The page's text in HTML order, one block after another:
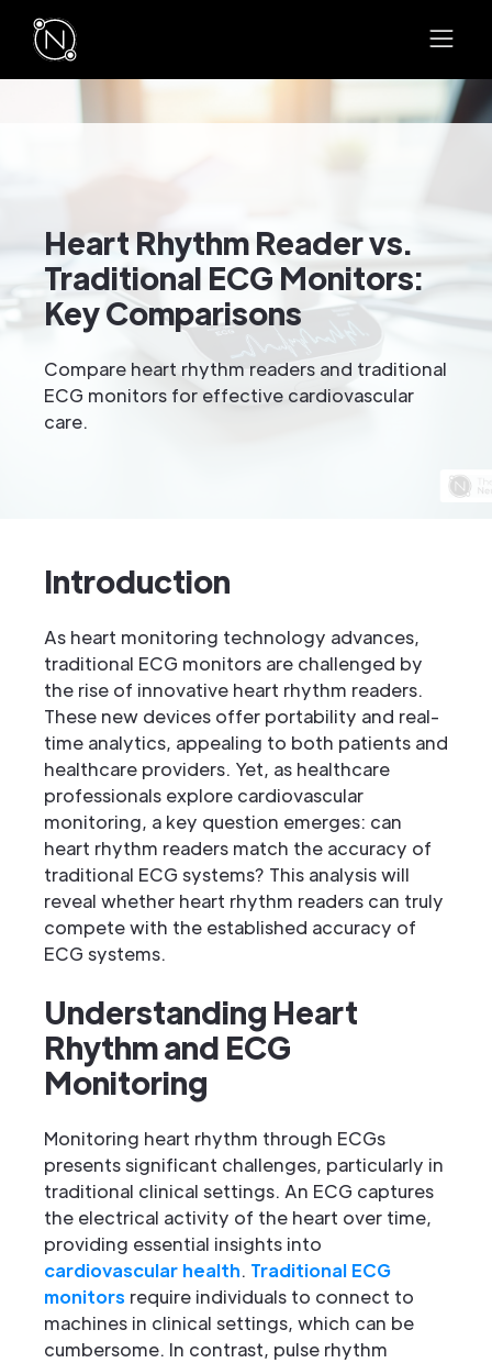
Heart Rhythm Reader vs.
Traditional ECG Monitors:
Key Comparisons
Compare heart rhythm readers and traditional
ECG monitors for effective cardiovascular
care.
Introduction
As heart monitoring technology advances,
traditional ECG monitors are challenged by
the rise of innovative heart rhythm readers.
These new devices offer portability and real-
time analytics, appealing to both patients and
healthcare providers. Yet, as healthcare
professionals explore cardiovascular
monitoring, a key question emerges: can
heart rhythm readers match the accuracy of
traditional ECG systems? This analysis will
reveal whether heart rhythm readers can truly
compete with the established accuracy of
ECG systems.
Understanding Heart
Rhythm and ECG
Monitoring
Monitoring heart rhythm through ECGs
presents significant challenges, particularly in
traditional clinical settings. An ECG captures
the electrical activity of the heart over time,
providing essential insights into
cardiovascular health. Traditional ECG
monitors require individuals to connect to
machines in clinical settings, which can be
cumbersome. In contrast, pulse rhythm